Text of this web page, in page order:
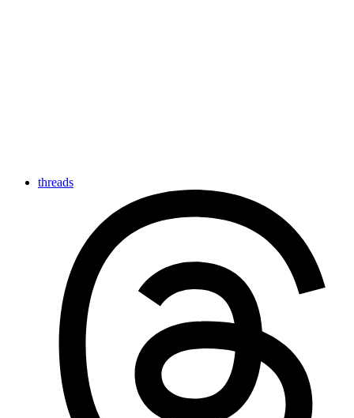
threads